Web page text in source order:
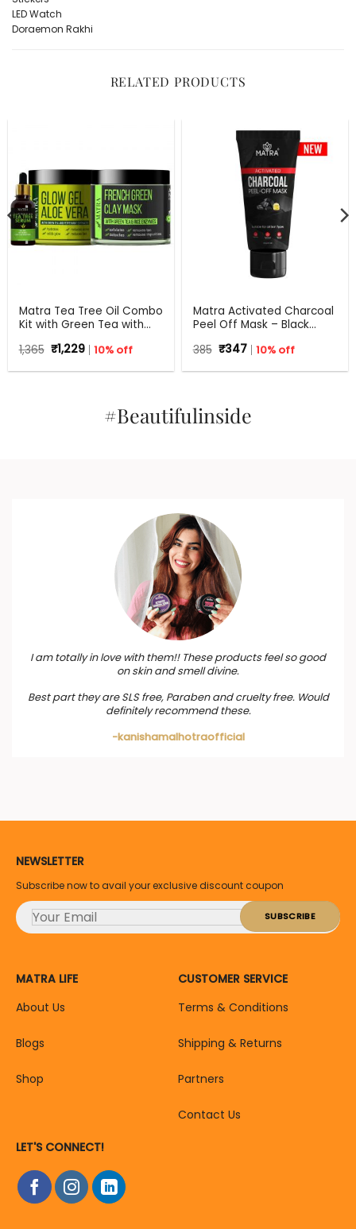
LED Watch
Doraemon Rakhi
RELATED PRODUCTS
Matra Tea Tree Oil Combo
Kit with Green Tea with
1,365 Original
price
was:
₹1,229Current
price
is:
10% off
Matra Activated Charcoal
Peel Off Mask – Black
Mask For Oil Control, Tan
385 Original
price
was:
₹347Current
price
is:
10% off
#Beautifulinside
I am totally in love with them!! These products feel so good
on skin and smell divine.
Best part they are SLS free, Paraben and cruelty free. Would
definitely recommend these.
-kanishamalhotraofficial
NEWSLETTER
Subscribe now to avail your exclusive discount coupon
MATRA LIFE
About Us
Blogs
Shop
CUSTOMER SERVICE
Terms & Conditions
Shipping & Returns
Partners
Contact Us
LET'S CONNECT!